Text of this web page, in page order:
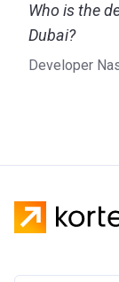
Who is the
Dubai?
Developer